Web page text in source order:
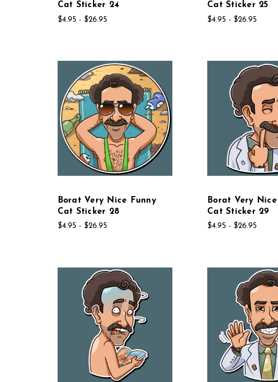
Cat Sticker 24
$4.95 - $26.95
Cat Sticker 25
$4.95 - $26.95
Borat Very Nice Funny
Cat Sticker 28
$4.95 - $26.95
Borat Very
Cat Sticker 29
$4.95 - $26.95